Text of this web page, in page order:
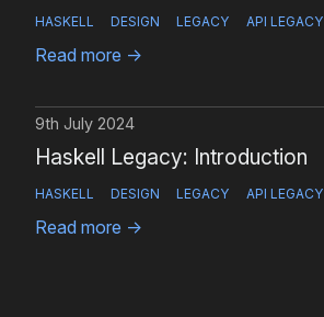
HASKELL DESIGN LEGACY API LEGACY
Read more →
9th July 2024
Haskell Legacy: Introduction
HASKELL DESIGN LEGACY API LEGACY
Read more →